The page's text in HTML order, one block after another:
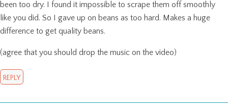
been too dry. I found it impossible to scrape them off smoothly
like you did. So I gave up on beans as too hard. Makes a huge
difference to get quality beans.
(agree that you should drop the music on the video)
REPLY